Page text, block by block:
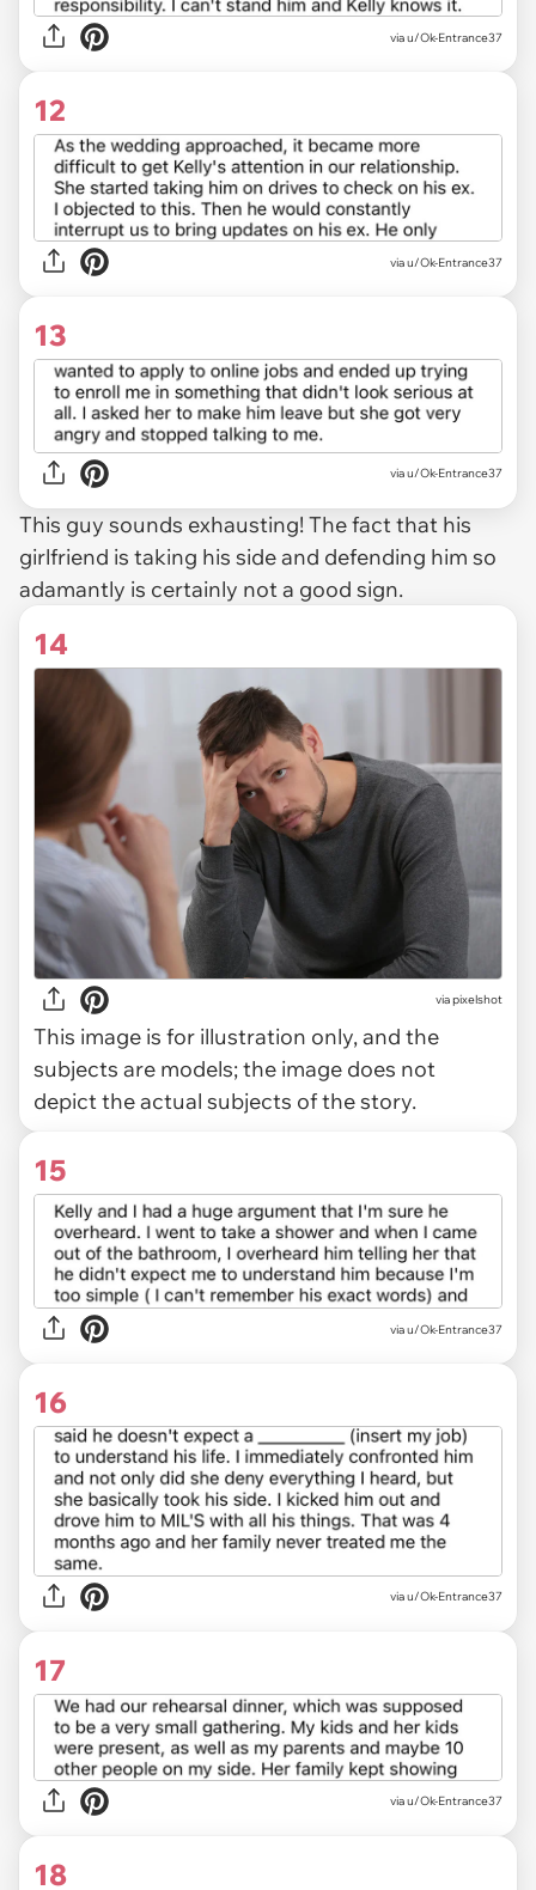
via u/Ok-Entrance37
12
via u/Ok-Entrance37
13
via u/Ok-Entrance37
This guy sounds exhausting! The fact that his
girlfriend is taking his side and defending him so
adamantly is certainly not a good sign.
14
viapixelshot
This image is for illustration only, and the
subjects are models; the image does not
depict the actual subjects of the story.
15
via u/Ok-Entrance37
16
via u/Ok-Entrance37
17
via u/Ok-Entrance37
18